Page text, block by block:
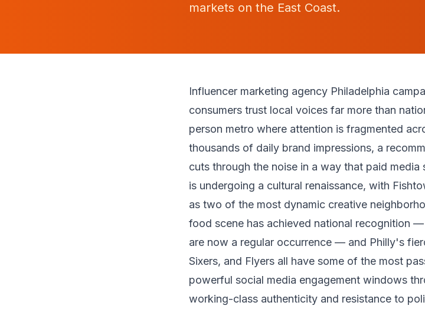
markets on the East Coast.
Influencer marketing agency Philadelphia
consumers trust local voices far more than
person metro where attention is fragmented
thousands of daily brand impressions, a
cuts through the noise in a way that paid
is undergoing a cultural renaissance, with
as two of the most dynamic creative
food scene has achieved national recognition
are now a regular occurrence — and Philly's
Sixers, and Flyers all have some of the most
powerful social media engagement windows
working-class authenticity and resistance to